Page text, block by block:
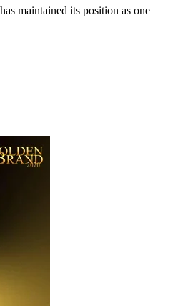
maintained its position as one